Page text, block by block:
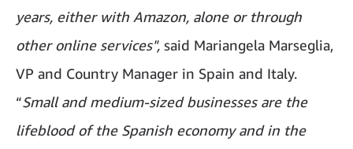
years, either with Amazon, alone or through
other online services", said Mariangela Marseglia,
VP and Country Manager in Spain and Italy.
“Small and medium-sized businesses are the
lifeblood of the Spanish economy and in the